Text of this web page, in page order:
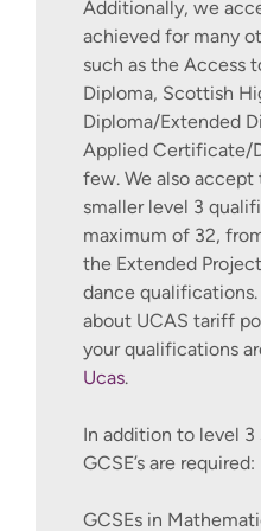
alignment of the
activities to the UN
Capstone Project -
Project
This module
opportunity for you
learning across
immerse yourself in
independent
a relevant field.
module is to enable
as a trainee
for an external
completing a
you will gain a
Additionally, we
achieved for many
such as the Access
Diploma, Scottish
Diploma/Extended
Applied Certificate/
few. We also
smaller level 3
maximum of 32,
the Extended
dance
about UCAS tariff
your qualifications
Ucas.
In addition to level
GCSE’s are required:
GCSEs in